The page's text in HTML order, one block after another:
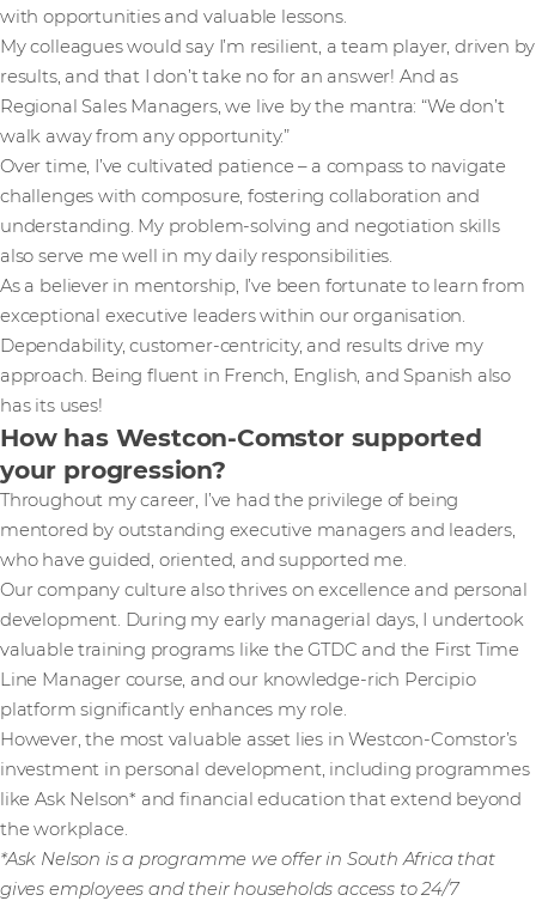
with opportunities and valuable lessons.
My colleagues would say I’m resilient, a team player, driven by
results, and that I don’t take no for an answer! And as
Regional Sales Managers, we live by the mantra: “We don’t
walk away from any opportunity.”
Over time, I’ve cultivated patience – a compass to navigate
challenges with composure, fostering collaboration and
understanding. My problem-solving and negotiation skills
also serve me well in my daily responsibilities.
As a believer in mentorship, I’ve been fortunate to learn from
exceptional executive leaders within our organisation.
Dependability, customer-centricity, and results drive my
approach. Being fluent in French, English, and Spanish also
has its uses!
How has Westcon-Comstor supported
your progression?
Throughout my career, I’ve had the privilege of being
mentored by outstanding executive managers and leaders,
who have guided, oriented, and supported me.
Our company culture also thrives on excellence and personal
development. During my early managerial days, I undertook
valuable training programs like the GTDC and the First Time
Line Manager course, and our knowledge-rich Percipio
platform significantly enhances my role.
However, the most valuable asset lies in Westcon-Comstor’s
investment in personal development, including programmes
like Ask Nelson* and financial education that extend beyond
the workplace.
*Ask Nelson is a programme we offer in South Africa that
gives employees and their households access to 24/7